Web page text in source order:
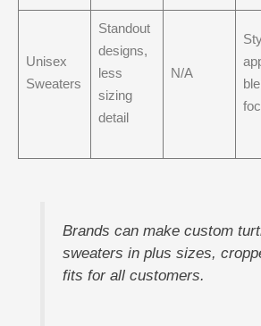
Unisex
Sweaters
Standout
designs,
less
sizing
detail
N/A
Brands can make custom
sweaters in plus sizes,
fits for all customers.